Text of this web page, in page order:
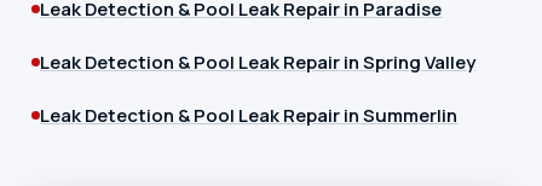
Leak Detection & Pool Leak Repair in Paradise
Leak Detection & Pool Leak Repair in Spring Valley
Leak Detection & Pool Leak Repair in Summerlin